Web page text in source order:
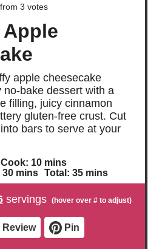
from 3 votes
Apple
apple cheesecake
no-bake dessert with a
filling, juicy cinnamon
gluten-free crust. Cut
bars to serve at your
Cook: 10m
n
t
s
mins
30m
i
u
s
mins Total: 35m
i
u
e
mins
servings
Review Pin